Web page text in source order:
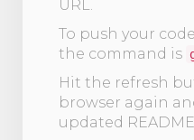
URL.
To push your
the command is
Hit the refresh
browser again
updated